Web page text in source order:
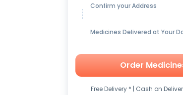
Confirm your Address
Medicines Delivered at Your
Order
Free Delivery * | Cash on